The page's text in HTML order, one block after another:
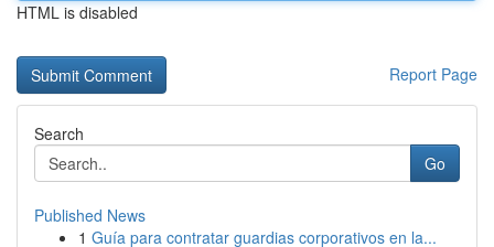
HTML is disabled
Report Page
Search
Go
Published News
1 Guía para contratar guardias corporativos en la...